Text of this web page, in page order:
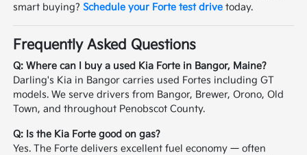
smart buying? Schedule your Forte test drive today.
Frequently Asked Questions
Q: Where can I buy a used Kia Forte in Bangor, Maine?
Darling's Kia in Bangor carries used Fortes including GT
models. We serve drivers from Bangor, Brewer, Orono, Old
Town, and throughout Penobscot County.
Q: Is the Kia Forte good on gas?
Yes. The Forte delivers excellent fuel economy — often